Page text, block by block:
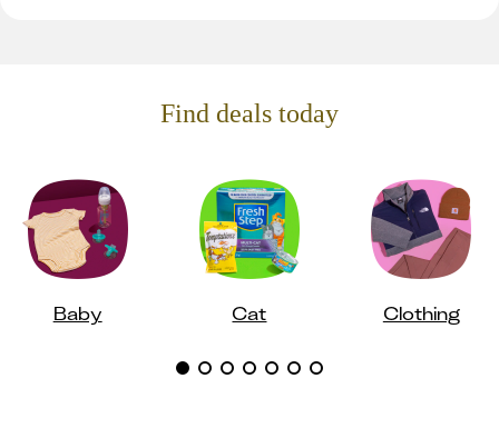
Find deals today
Baby Cat Clothing